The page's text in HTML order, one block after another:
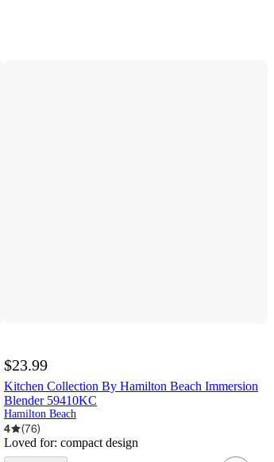
$23.99
Kitchen Collection By Hamilton Beach Immersion
Blender 59410KC
Hamilton Beach
4 (76)
Loved for: compact design